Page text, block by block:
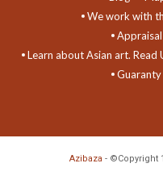
We work with
Learn about Asian art. Read
Azibaza - ©Copyright